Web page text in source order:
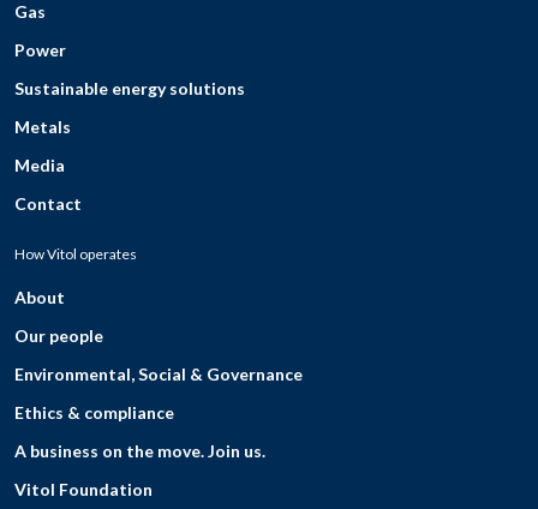
Gas
Power
Sustainable energy solutions
Metals
Media
Contact
How Vitol operates
About
Our people
Environmental, Social & Governance
Ethics & compliance
A business on the move. Join us.
Vitol Foundation